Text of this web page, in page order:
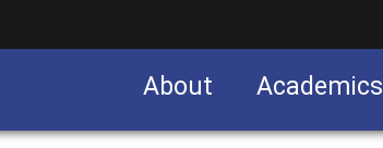
About Academics